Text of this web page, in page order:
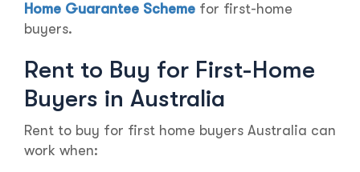
Home Guarantee Scheme for first-home
buyers.
Rent to Buy for First-Home
Buyers in Australia
Rent to buy for first home buyers Australia can
work when: